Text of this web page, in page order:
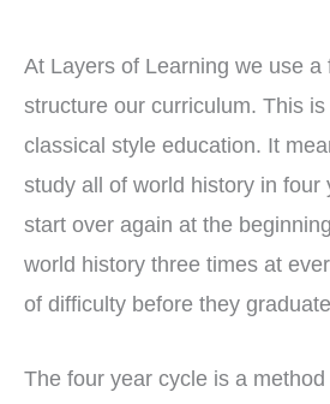
At Layers of Learning we use a
structure our curriculum. This
classical style education. It
study all of world history in four
start over again at the
world history three times at
of difficulty before they
The four year cycle is a